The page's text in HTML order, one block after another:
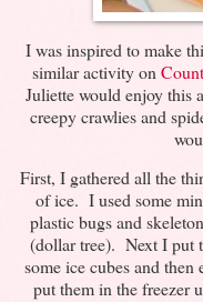
I was inspired to make
similar activity on
Juliette would enjoy this
creepy crawlies and
First, I gathered all the
of ice. I used some
plastic bugs and
(dollar tree). Next I put
some ice cubes and
put them in the freezer